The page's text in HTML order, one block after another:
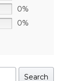
0%
0%
Search